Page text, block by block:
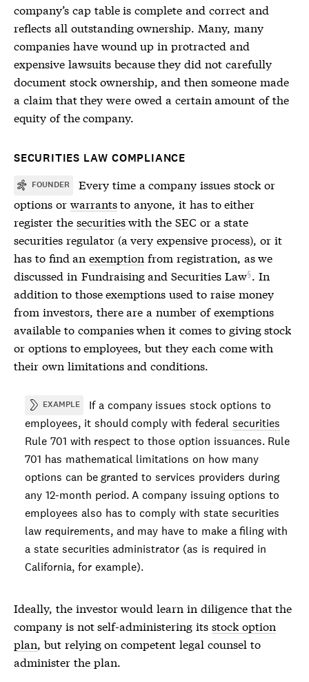
company’s cap tableis complete and correct and
reflects all outstanding ownership. Many, many
companies have wound up in protracted and
expensive lawsuits because they did not carefully
document stock ownership, and then someone made
a claim that they were owed a certain amount of the
equity of the company.
SECURITIES LAW COMPLIANCE
FOUNDER
Every time a company issues stock or
options or warrantsto anyone, it has to either
register the securitieswith the SEC or a state
securities regulator (a very expensive process), or it
has to find anexemption from registration, as we
discussed in Fundraising and Securities Law . In
addition to thoseexemptions used to raise money
from investors, there are a number ofexemptions
available to companies when it comes to giving stock
or options to employees, but they each come with
their own limitations and conditions.
EXAMPLE
If a company issues stock options to
employees, it should comply with federal securities
Rule 701 with respect to those option issuances. Rule
701 has mathematical limitations on how many
options can be granted to services providers during
any 12-month period. A company issuing options to
employees also has to comply with state securities
law requirements, and may have to make a filing with
a state securities administrator (as is required in
California, for example).
Ideally, the investor would learn in diligence that the
company is not self-administering its stock option
plan, but relying on competent legal counsel to
administer the plan.